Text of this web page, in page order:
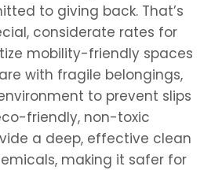
to giving back. That’s
considerate rates for
mobility-friendly spaces
with fragile belongings,
to prevent slips
friendly, non-toxic
a deep, effective clean
making it safer for